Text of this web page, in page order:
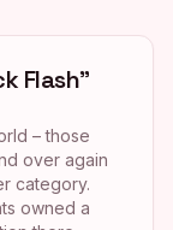
Flash”
– those
over again
category.
owned a